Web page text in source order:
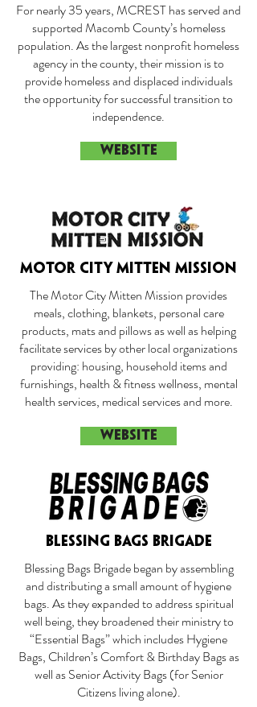
For nearly 35 years, MCREST has served and
supported Macomb County’s homeless
population. As the largest nonprofit homeless
agency in the county, their mission is to
provide homeless and displaced individuals
the opportunity for successful transition to
independence.
WEBSITE
MOTOR CITY MITTEN MISSION
The Motor City Mitten Mission provides
meals, clothing, blankets, personal care
products, mats and pillows as well as helping
facilitate services by other local organizations
providing: housing, household items and
furnishings, health & fitness wellness, mental
health services, medical services and more.
WEBSITE
BLESSING BAGS BRIGADE
Blessing Bags Brigade began by assembling
and distributing a small amount of hygiene
bags. As they expanded to address spiritual
well being, they broadened their ministry to
“Essential Bags” which includes Hygiene
Bags, Children’s Comfort & Birthday Bags as
well as Senior Activity Bags (for Senior
Citizens living alone).